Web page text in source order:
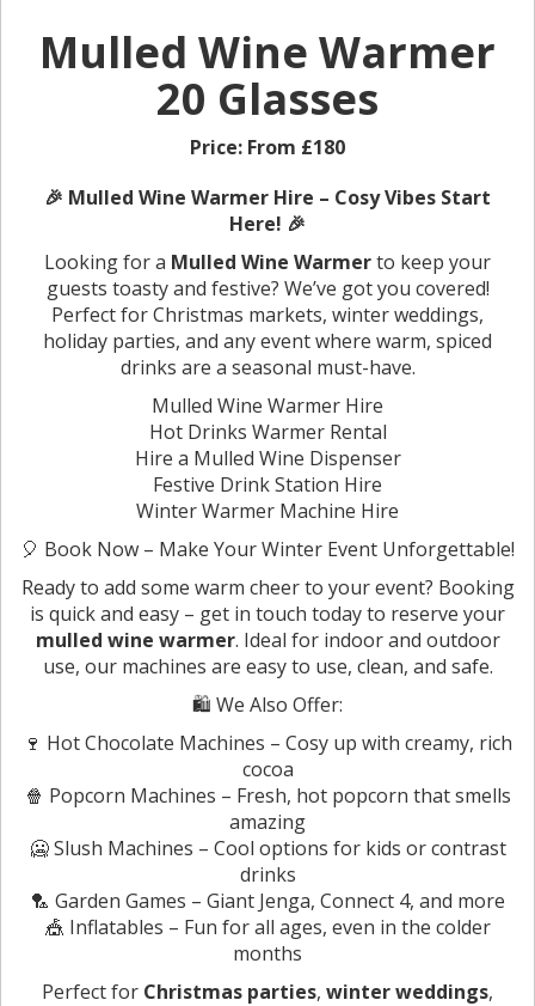
Mulled Wine Warmer
20 Glasses
Price: From £180
🎉 Mulled Wine Warmer Hire – Cosy Vibes Start
Here! 🎉
Looking for a Mulled Wine Warmerto keep your
guests toasty and festive? We’ve got you covered!
Perfect for Christmas markets, winter weddings,
holiday parties, and any event where warm, spiced
drinks are a seasonal must-have.
Mulled Wine Warmer Hire
Hot Drinks Warmer Rental
Hire a Mulled Wine Dispenser
Festive Drink Station Hire
Winter Warmer Machine Hire
🎈 Book Now – Make Your Winter Event Unforgettable!
Ready to add some warm cheer to your event? Booking
is quick and easy – get in touch today to reserve your
mulled wine warmer. Ideal for indoor and outdoor
use, our machines are easy to use, clean, and safe.
🛍️ We Also Offer:
🍷 Hot Chocolate Machines – Cosy up with creamy, rich
cocoa
🍿 Popcorn Machines – Fresh, hot popcorn that smells
amazing
🥶 Slush Machines – Cool options for kids or contrast
drinks
🏸 Garden Games – Giant Jenga, Connect 4, and more
🎪 Inflatables – Fun for all ages, even in the colder
months
Perfect for Christmas parties, winter weddings,